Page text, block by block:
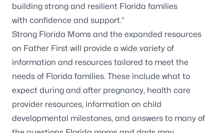
building strong and resilient Florida families
with confidence and support.”
Strong Florida Moms and the expanded resources
on Father First will provide a wide variety of
information and resources tailored to meet the
needs of Florida families. These include what to
expect during and after pregnancy, health care
provider resources, information on child
developmental milestones, and answers to many of